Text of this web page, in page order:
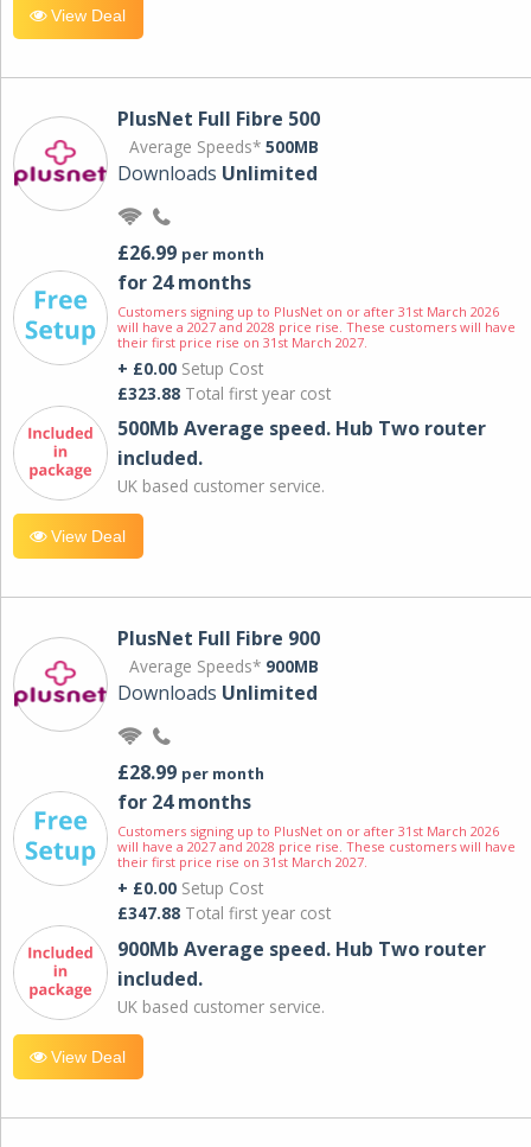
View Deal
PlusNet Full Fibre 500
Average Speeds* 500MB
Downloads Unlimited
£26.99 per month
for 24 months
Customers signing up to PlusNet on or after 31st March 2026
will have a 2027 and 2028 price rise. These customers will have
their first price rise on 31st March 2027.
+ £0.00 Setup Cost
£323.88 Total first year cost
500Mb Average speed. Hub Two router
included.
UK based customer service.
View Deal
PlusNet Full Fibre 900
Average Speeds* 900MB
Downloads Unlimited
£28.99 per month
for 24 months
Customers signing up to PlusNet on or after 31st March 2026
will have a 2027 and 2028 price rise. These customers will have
their first price rise on 31st March 2027.
+ £0.00 Setup Cost
£347.88 Total first year cost
900Mb Average speed. Hub Two router
included.
UK based customer service.
View Deal